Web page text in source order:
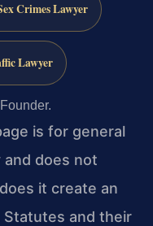
Crimes Lawyer
Lawyer
is for general
does not
it create an
and their